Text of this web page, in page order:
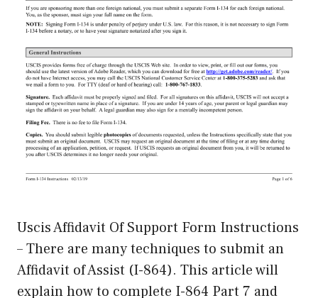
Uscis Affidavit Of Support Form Instructions
– There are many techniques to submit an
Affidavit of Assist (I-864). This article will
explain how to complete I-864 Part 7 and